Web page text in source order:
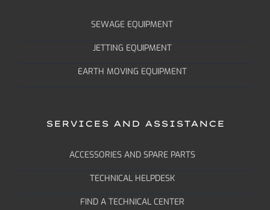
SEWAGE EQUIPMENT
JETTING EQUIPMENT
EARTH MOVING EQUIPMENT
SERVICES AND ASSISTANCE
ACCESSORIES AND SPARE PARTS
TECHNICAL HELPDESK
FIND A TECHNICAL CENTER